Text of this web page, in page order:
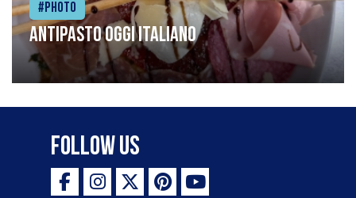
#Photo
Antipasto oggi italiano
Follow Us